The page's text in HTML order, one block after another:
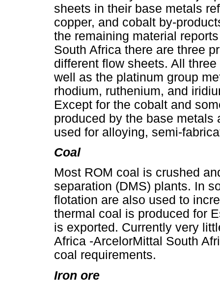
sheets in their base metals
copper, and cobalt by-
the remaining material
South Africa there are three
different flow sheets. All
well as the platinum group
rhodium, ruthenium, and
Except for the cobalt and
produced by the base
used for alloying, semi-
Coal
Most ROM coal is crushed
separation (DMS) plants. In
flotation are also used to
thermal coal is produced for
is exported. Currently very
Africa -ArcelorMittal South
coal requirements.
Iron ore